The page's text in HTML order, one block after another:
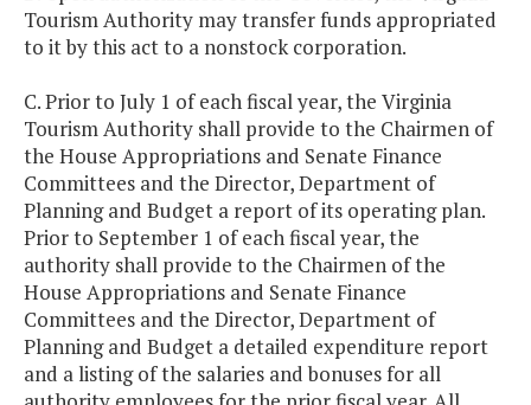
Tourism Authority may transfer funds appropriated
to it by this act to a nonstock corporation.
C. Prior to July 1 of each fiscal year, the Virginia
Tourism Authority shall provide to the Chairmen of
the House Appropriations and Senate Finance
Committees and the Director, Department of
Planning and Budget a report of its operating plan.
Prior to September 1 of each fiscal year, the
authority shall provide to the Chairmen of the
House Appropriations and Senate Finance
Committees and the Director, Department of
Planning and Budget a detailed expenditure report
and a listing of the salaries and bonuses for all